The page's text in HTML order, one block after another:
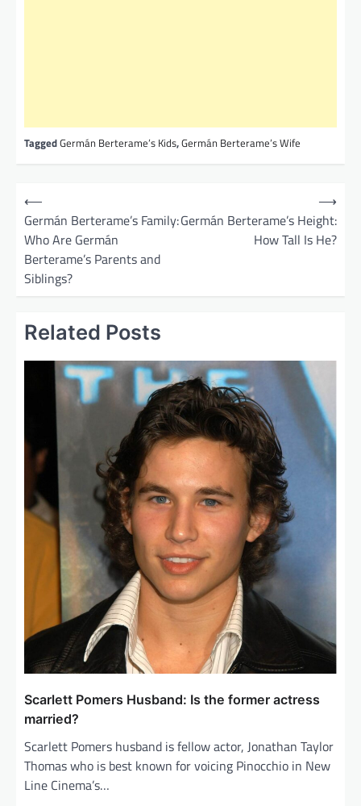
TaggedGermán Berterame’s Kids,Germán Berterame’s Wife
n
⟵
Germán Berterame’s Family:
Who Are Germán
Berterame’s Parents and
Siblings?
Germán Berterame’s Height:
How Tall Is He?
⟶
Related Posts
Scarlett Pomers Husband: Is the former actress
married?
Scarlett Pomers husband is fellow actor, Jonathan Taylor
Thomas who is best known for voicing Pinocchio in New
Line Cinema’s…